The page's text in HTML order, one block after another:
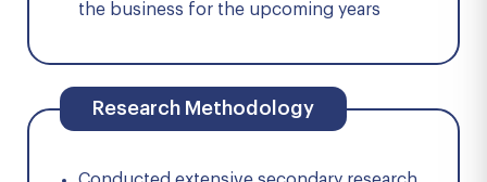
the business for the upcoming years
Research Methodology